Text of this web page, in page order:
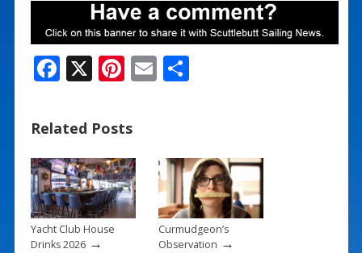
F
e
b
o
o
k
X Pi
er
e
st
E S
Related Posts
Yacht Club House
Drinks 2026→
Curmudgeon’s
Observation →